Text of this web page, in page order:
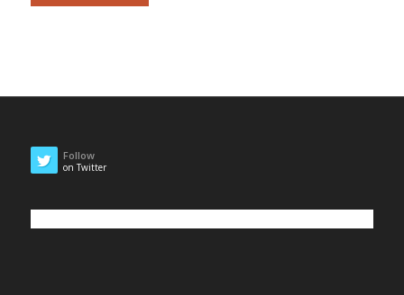
Follow
on Twitter